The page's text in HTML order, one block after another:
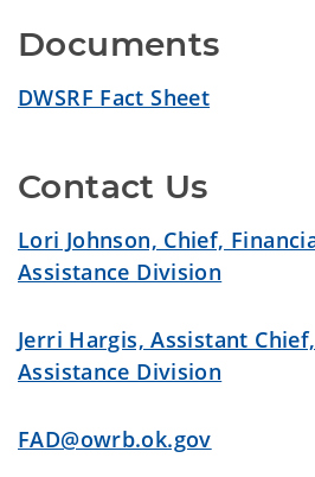
Documents
DWSRF Fact Sheet
Contact Us
Lori Johnson, Chief,
Assistance Division
Jerri Hargis, Assistant
Assistance Division
FAD@owrb.ok.gov